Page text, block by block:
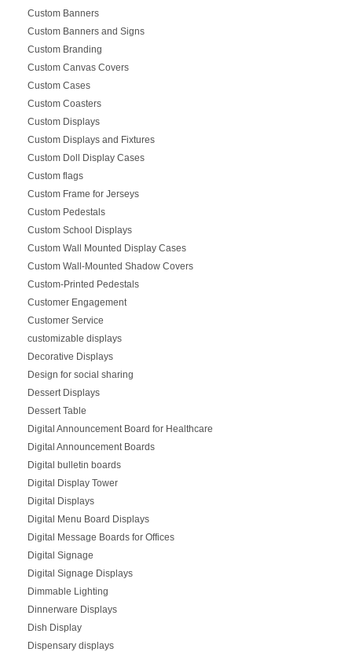
Custom Banners
Custom Banners and Signs
Custom Branding
Custom Canvas Covers
Custom Cases
Custom Coasters
Custom Displays
Custom Displays and Fixtures
Custom Doll Display Cases
Custom flags
Custom Frame for Jerseys
Custom Pedestals
Custom School Displays
Custom Wall Mounted Display Cases
Custom Wall-Mounted Shadow Covers
Custom-Printed Pedestals
Customer Engagement
Customer Service
customizable displays
Decorative Displays
Design for social sharing
Dessert Displays
Dessert Table
Digital Announcement Board for Healthcare
Digital Announcement Boards
Digital bulletin boards
Digital Display Tower
Digital Displays
Digital Menu Board Displays
Digital Message Boards for Offices
Digital Signage
Digital Signage Displays
Dimmable Lighting
Dinnerware Displays
Dish Display
Dispensary displays